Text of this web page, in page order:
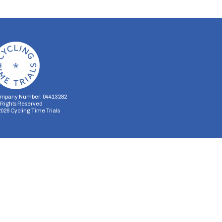
Number: 04413282
Reserved
Cycling Time Trials